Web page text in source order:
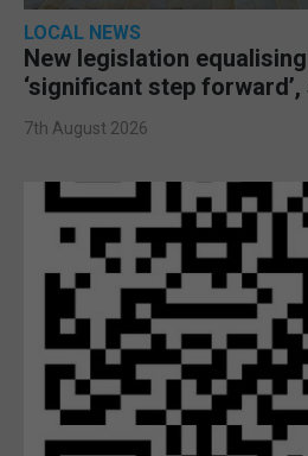
LOCAL NEWS
New legislation
‘significant step forward’,
7th August 2026